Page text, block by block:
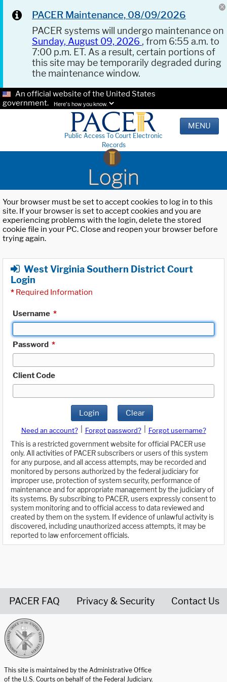
PACER Maintenance, 08/09/2026
PACER systems will undergo maintenance on
Sunday, August 09, 2026 , from 6:55 a.m. to
7:00 p.m. ET. As a result, certain portions of
this site may be temporarily degraded during
the maintenance window.
An official website of the United States
government.
Here's how you know.
Public Access To Court Electronic
Records
MENU
Login
Your browser must be set to accept cookies to log in to this
site. If your browser is set to accept cookies and you are
experiencing problems with the login, delete the stored
cookie file in your PC. Close and reopen your browser before
trying again.
West Virginia Southern District Court
Login
* Required Information
Username *
Password *
Client Code
Login Clear
Need an account? Forgot password?
Forgot username?
This is a restricted government website for official PACER use
only. All activities of PACER subscribers or users of this system
for any purpose, and all access attempts, may be recorded and
monitored by persons authorized by the federal judiciary for
improper use, protection of system security, performance of
maintenance and for appropriate management by the judiciary of
its systems. By subscribing to PACER, users expressly consent to
system monitoring and to official access to data reviewed and
created by them on the system. If evidence of unlawful activity is
discovered, including unauthorized access attempts, it may be
reported to law enforcement officials.
PACER FAQ Privacy & Security Contact Us
This site is maintained by the Administrative Office
of the U.S. Courts on behalf of the Federal Judiciary.